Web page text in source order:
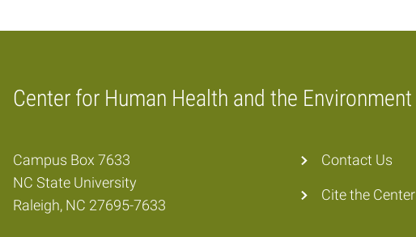
Center for Human Health and the Environment
Home
Campus Box 7633
NC State University
Raleigh, NC 27695-7633
Contact Us
Cite the Center